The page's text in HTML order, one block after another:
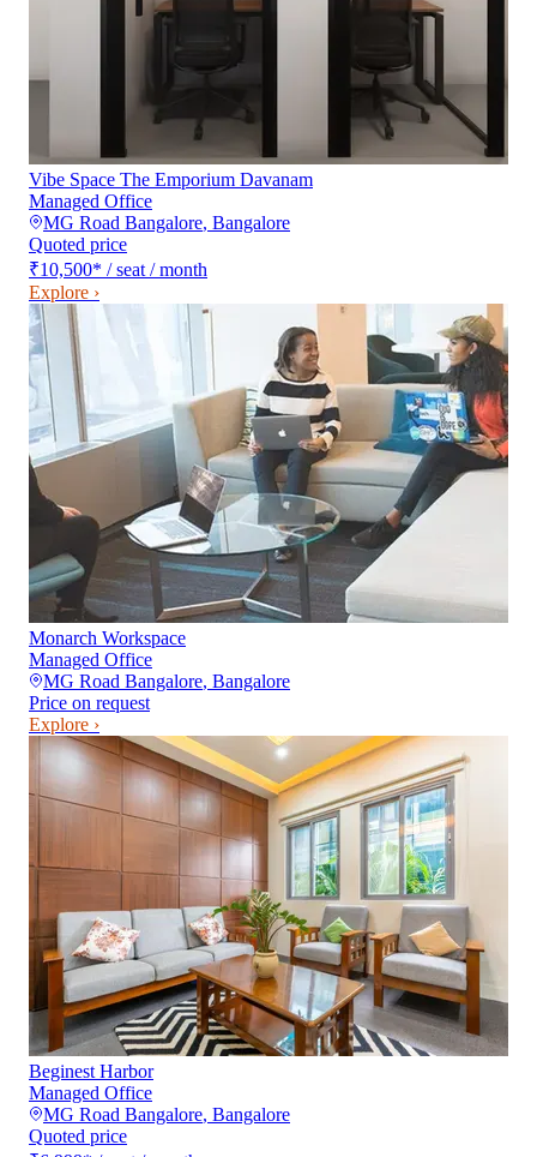
Vibe Space The Emporium Davanam
Managed Office
MG Road Bangalore, Bangalore
Quoted price
₹10,500* / seat / month
Explore ›
Monarch Workspace
Managed Office
MG Road Bangalore, Bangalore
Price on request
Explore ›
Beginest Harbor
Managed Office
MG Road Bangalore, Bangalore
Quoted price